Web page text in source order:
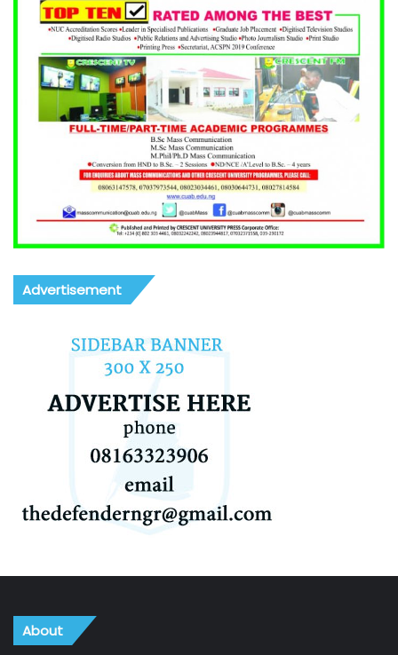
Advertisement
About